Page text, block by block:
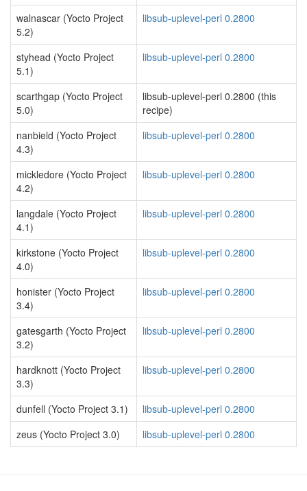
walnascar (Yocto Project
5.2)
libsub-uplevel-perl 0.2800
styhead (Yocto Project
5.1)
libsub-uplevel-perl 0.2800
scarthgap (Yocto Project
5.0)
libsub-uplevel-perl 0.2800 (this
recipe)
nanbield (Yocto Project
4.3)
libsub-uplevel-perl 0.2800
mickledore (Yocto Project
4.2)
libsub-uplevel-perl 0.2800
langdale (Yocto Project
4.1)
libsub-uplevel-perl 0.2800
kirkstone (Yocto Project
4.0)
libsub-uplevel-perl 0.2800
honister (Yocto Project
3.4)
libsub-uplevel-perl 0.2800
gatesgarth (Yocto Project
3.2)
libsub-uplevel-perl 0.2800
hardknott (Yocto Project
3.3)
libsub-uplevel-perl 0.2800
dunfell (Yocto Project 3.1)
libsub-uplevel-perl 0.2800
zeus (Yocto Project 3.0)
libsub-uplevel-perl 0.2800